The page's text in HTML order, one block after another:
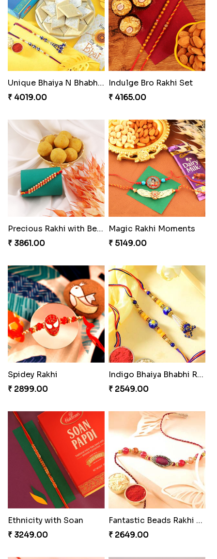
Cashew Authentic Rakhi Combo to Canada
₹ 3550.00
Imperial Rakhi Combo
₹ 5619.00
Charming Blue Rakhi Combo
₹ 4929.00
Appreciative Rakhi Combo
₹ 4032.00
Ferrero Rakhi Love
₹ 4909.00
₹ 2489.00
Coral Pearl Bhaiya N Bhabhi Set Canada
₹ 2649.00
Winsome Kaju Katli
₹ 3949.00